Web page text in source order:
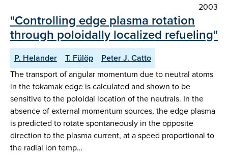
2003
"Controlling edge plasma rotation
through poloidally localized refueling"
P. Helander T. Fülöp
Peter J. Catto
The transport of angular momentum due to neutral atoms
in the tokamak edge is calculated and shown to be
sensitive to the poloidal location of the neutrals. In the
absence of external momentum sources, the edge plasma
is predicted to rotate spontaneously in the opposite
direction to the plasma current, at a speed proportional to
the radial ion temp…